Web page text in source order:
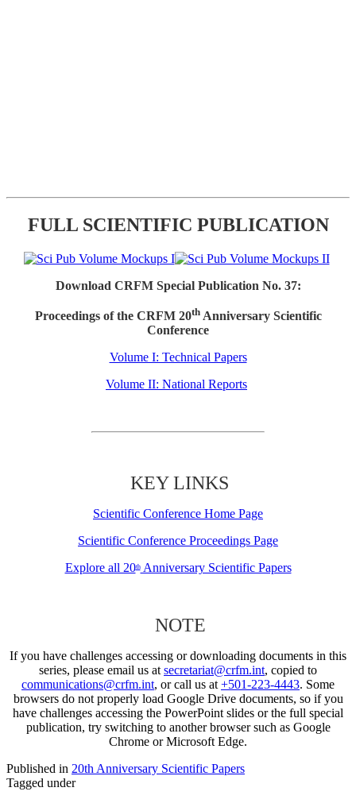
FULL SCIENTIFIC PUBLICATION
Download CRFM Special Publication No. 37:
Proceedings of the CRFM 20thAnniversary Scientific
Conference
Volume I: Technical Papers
Volume II: National Reports
KEY LINKS
Scientific Conference Home Page
Scientific Conference Proceedings Page
Explore all 20thAnniversary Scientific Papers
NOTE
If you have challenges accessing or downloading documents in this
series, please email us at secretariat@crfm.int, copied to
communications@crfm.int, or call us at +501-223-4443. Some
browsers do not properly load Google Drive documents, so if you
have challenges accessing the PowerPoint slides or the full special
publication, try switching to another browser such as Google
Chrome or Microsoft Edge.
Published in 20th Anniversary Scientific Papers
Tagged under